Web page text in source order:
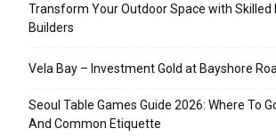
Transform Your Outdoor Space with Skilled
Builders
Vela Bay – Investment Gold at Bayshore
Seoul Table Games Guide 2026: Where To
And Common Etiquette